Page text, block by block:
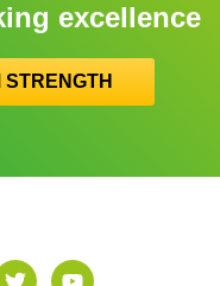
excellence